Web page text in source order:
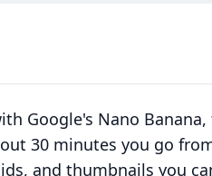
Google's Nano
30 minutes you go
and thumbnails you